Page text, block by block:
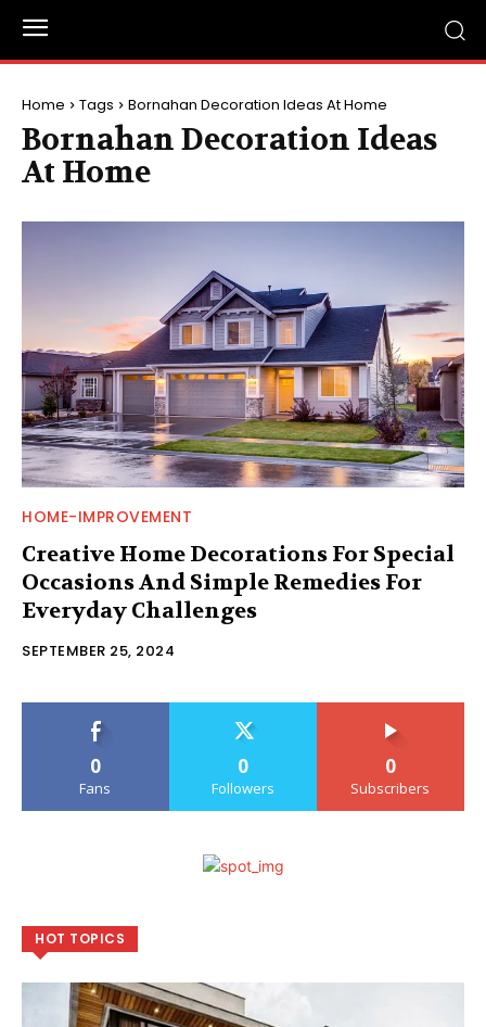
Home Tags Bornahan Decoration Ideas At Home
Bornahan Decoration Ideas
At Home
HOME-IMPROVEMENT
Creative Home Decorations For Special
Occasions And Simple Remedies For
Everyday Challenges
SEPTEMBER 25, 2024
0
Fans
0
Followers
0
Subscribers
HOT TOPICS